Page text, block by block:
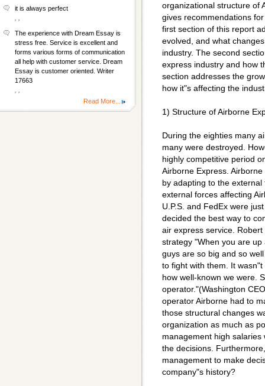
organizational structure of
gives recommendations
first section of this report
evolved, and what
industry. The second
express industry and how
section addresses the
how it"s affecting the
1) Structure of Airborne
During the eighties many
many were destroyed.
highly competitive period
Airborne Express.
by adapting to the
external forces affecting
U.P.S. and FedEx were
decided the best way to
air express service.
strategy "When you are
guys are so big and so
to fight with them. It
how well-known we were.
operator."(Washington
operator Airborne had to
those structural changes
organization as much as
management high
the decisions.
management to make
company"s history?
it is always perfect
The experience with Dream Essay is
stress free. Service is excellent and
forms various forms of communication
all help with customer service. Dream
Essay is customer oriented. Writer
17663
Read More...